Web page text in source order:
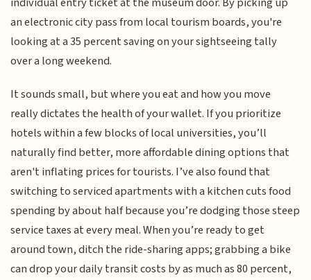
an electronic city pass from local tourism boards, you're
looking at a 35 percent saving on your sightseeing tally
over a long weekend.
It sounds small, but where you eat and how you move
really dictates the health of your wallet. If you prioritize
hotels within a few blocks of local universities, you’ll
naturally find better, more affordable dining options that
aren't inflating prices for tourists. I’ve also found that
switching to serviced apartments with a kitchen cuts food
spending by about half because you’re dodging those steep
service taxes at every meal. When you’re ready to get
around town, ditch the ride-sharing apps; grabbing a bike
can drop your daily transit costs by as much as 80 percent,